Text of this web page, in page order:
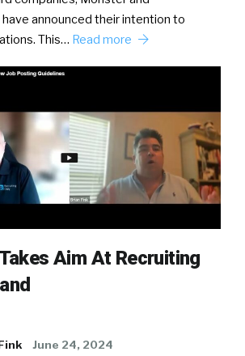
have announced their intention to
This… Read more
Aim At Recruiting
June 24, 2024